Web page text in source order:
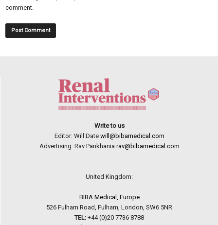
comment.
Write to us
Editor: Will Date will@bibamedical.com
Advertising: Rav Pankhania rav@bibamedical.com
United Kingdom:
BIBA Medical, Europe
526 Fulham Road, Fulham, London, SW6 5NR
TEL: +44 (0)20 7736 8788